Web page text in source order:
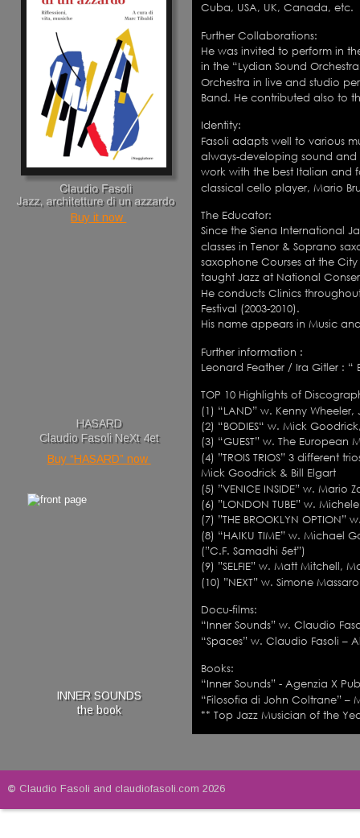
© Claudio Fasoli and claudiofasoli.com 2026
Cuba, USA, UK, Canada, etc.
Further Collaborations:
He was invited to perform in
in the “Lydian Sound
Orchestra in live and studio
Band. He contributed also to
Identity:
Fasoli adapts well to various
always-developing sound
work with the best Italian and
classical cello player, Mario
The Educator:
Since the Siena International
classes in Tenor & Soprano
saxophone Courses at the
taught Jazz at National
He conducts Clinics
Festival (2003-2010).
His name appears in Music
Further information :
Leonard Feather / Ira Gitler :
TOP 10 Highlights of
(1) “LAND” w. Kenny
(2) “BODIES“ w. Mick
(3) “GUEST” w. The
(4) ”TROIS TRIOS” 3
Mick Goodrick & Bill Elgart
(5) ”VENICE INSIDE” w.
(6) ”LONDON TUBE” w.
(7) ”THE BROOKLYN
(8) “HAIKU TIME” w.
(”C.F. Samadhi 5et”)
(9) ”SELFIE” w. Matt Mitchell,
(10) ”NEXT” w. Simone
Docu-films:
“Inner Sounds” w. Claudio
“Spaces” w. Claudio Fasoli –
Books:
“Inner Sounds” - Agenzia X
“Filosofia di John Coltrane” –
** Top Jazz Musician of the
INNER SOUNDS
the book
Buy it now
HASARD
Claudio Fasoli NeXt 4et
Buy “HASARD” now